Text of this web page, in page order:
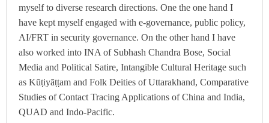
myself to diverse research directions. One the one hand I
have kept myself engaged with e-governance, public policy,
AI/FRT in security governance. On the other hand I have
also worked into INA of Subhash Chandra Bose, Social
Media and Political Satire, Intangible Cultural Heritage such
as Kūṭiyāṭṭam and Folk Deities of Uttarakhand, Comparative
Studies of Contact Tracing Applications of China and India,
QUAD and Indo-Pacific.